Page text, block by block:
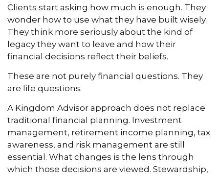
Clients start asking how much is enough. They
wonder how to use what they have built wisely.
They think more seriously about the kind of
legacy they want to leave and how their
financial decisions reflect their beliefs.
These are not purely financial questions. They
are life questions.
A Kingdom Advisor approach does not replace
traditional financial planning. Investment
management, retirement income planning, tax
awareness, and risk management are still
essential. What changes is the lens through
which those decisions are viewed. Stewardship,